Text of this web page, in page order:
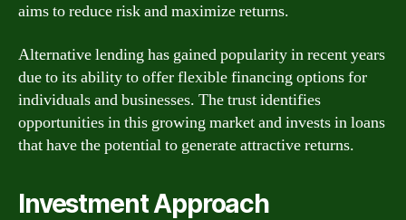
aims to reduce risk and maximize returns.
Alternative lending has gained popularity in recent years
due to its ability to offer flexible financing options for
individuals and businesses. The trust identifies
opportunities in this growing market and invests in loans
that have the potential to generate attractive returns.
Investment Approach